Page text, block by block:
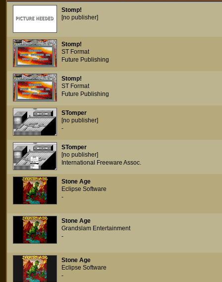
Stomp!
[no publisher]
Stomp!
ST Format
Future Publishing
Stomp!
ST Format
Future Publishing
STomper
[no publisher]
-
STomper
[no publisher]
International Freeware Assoc.
Stone Age
Eclipse Software
-
Stone Age
Grandslam Entertainment
-
Stone Age
Eclipse Software
-